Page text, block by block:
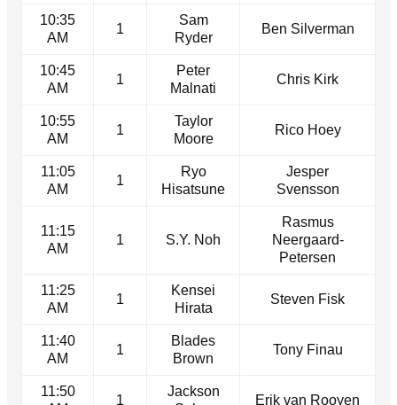
10:35
AM
1
Sam
Ryder
Ben Silverman
10:45
AM
1
Peter
Malnati
Chris Kirk
10:55
AM
1
Taylor
Moore
Rico Hoey
11:05
AM
1
Ryo
Hisatsune
Jesper
Svensson
11:15
AM
1 S.Y. Noh
Rasmus
Neergaard-
Petersen
11:25
AM
1
Kensei
Hirata
Steven Fisk
11:40
AM
1
Blades
Brown
Tony Finau
11:50
1
Jackson
Erik van Rooyen